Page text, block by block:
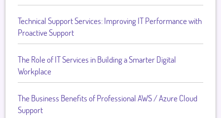
Technical Support Services: Improving IT Performance with
Proactive Support
The Role of IT Services in Building a Smarter Digital
Workplace
The Business Benefits of Professional AWS / Azure Cloud
Support